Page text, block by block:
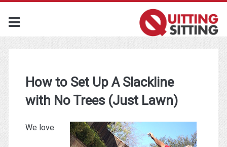
How to Set Up A Slackline
with No Trees (Just Lawn)
We love